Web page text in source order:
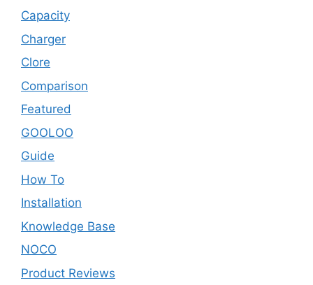
Capacity
Charger
Clore
Comparison
Featured
GOOLOO
Guide
How To
Installation
Knowledge Base
NOCO
Product Reviews